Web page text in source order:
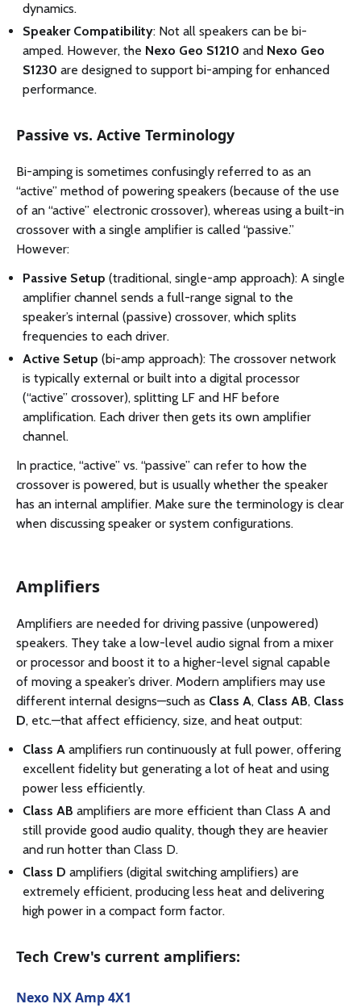
dynamics.
Speaker Compatibility: Not all speakers can be bi-
amped. However, the Nexo Geo S1210 and Nexo Geo
S1230 are designed to support bi-amping for enhanced
performance.
Passive vs. Active Terminology
Bi-amping is sometimes confusingly referred to as an
“active” method of powering speakers (because of the use
of an “active” electronic crossover), whereas using a built-in
crossover with a single amplifier is called “passive.”
However:
Passive Setup (traditional, single-amp approach): A single
amplifier channel sends a full-range signal to the
speaker’s internal (passive) crossover, which splits
frequencies to each driver.
Active Setup (bi-amp approach): The crossover network
is typically external or built into a digital processor
(“active” crossover), splitting LF and HF before
amplification. Each driver then gets its own amplifier
channel.
In practice, “active” vs. “passive” can refer to how the
crossover is powered, but is usually whether the speaker
has an internal amplifier. Make sure the terminology is clear
when discussing speaker or system configurations.
Amplifiers
Amplifiers are needed for driving passive (unpowered)
speakers. They take a low-level audio signal from a mixer
or processor and boost it to a higher-level signal capable
of moving a speaker’s driver. Modern amplifiers may use
different internal designs—such as Class A, Class AB, Class
D, etc.—that affect efficiency, size, and heat output:
Class A amplifiers run continuously at full power, offering
excellent fidelity but generating a lot of heat and using
power less efficiently.
Class AB amplifiers are more efficient than Class A and
still provide good audio quality, though they are heavier
and run hotter than Class D.
Class D amplifiers (digital switching amplifiers) are
extremely efficient, producing less heat and delivering
high power in a compact form factor.
Tech Crew's current amplifiers:
Nexo NX Amp 4X1